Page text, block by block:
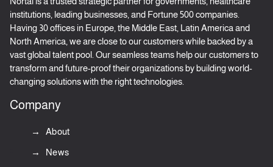
institutions, leading businesses, and Fortune 500 companies.
Having 30 offices in Europe, the Middle East, Latin America and
North America, we are close to our customers while backed by a
vast global talent pool. Our seamless teams help our customers to
transform and future-proof their organizations by building world-
changing solutions with the right technologies.
Company
About
News